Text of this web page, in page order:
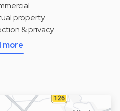
property
& privacy
more